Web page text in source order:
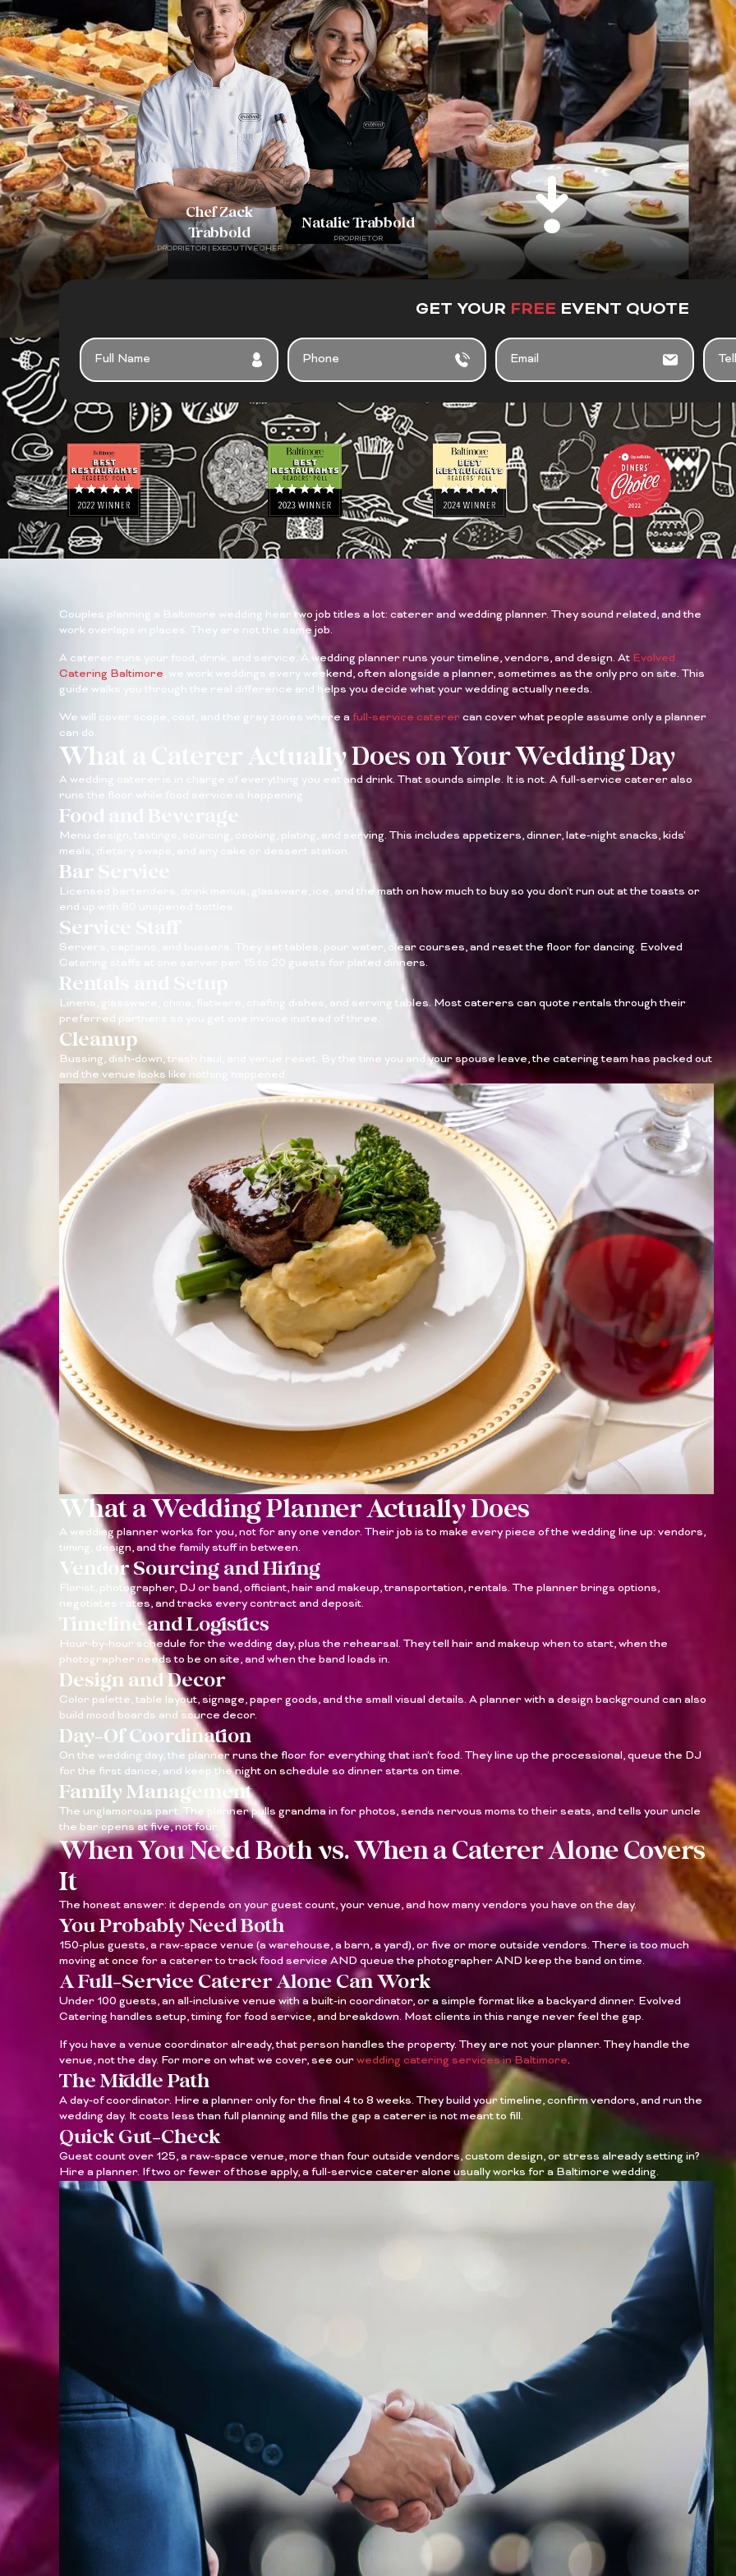
Chef Zack
Trabbold
PROPRIETOR | EXECUTIVE CHEF
Natalie Trabbold
PROPRIETOR
GET YOUR FREE EVENT QUOTE
FULL
NAME
PHONE EMAIL
TELL
US
YOUR
Couples planning a Baltimore wedding hear two job titles a lot: caterer and wedding planner. They sound related, and the
work overlaps in places. They are not the same job.
A caterer runs your food, drink, and service. A wedding planner runs your timeline, vendors, and design. At Evolved
Catering Baltimore , we work weddings every weekend, often alongside a planner, sometimes as the only pro on site. This
guide walks you through the real difference and helps you decide what your wedding actually needs.
We will cover scope, cost, and the gray zones where a full-service caterer can cover what people assume only a planner
can do.
What a Caterer Actually Does on Your Wedding Day
A wedding caterer is in charge of everything you eat and drink. That sounds simple. It is not. A full-service caterer also
runs the floor while food service is happening.
Food and Beverage
Menu design, tastings, sourcing, cooking, plating, and serving. This includes appetizers, dinner, late-night snacks, kids’
meals, dietary swaps, and any cake or dessert station.
Bar Service
Licensed bartenders, drink menus, glassware, ice, and the math on how much to buy so you don’t run out at the toasts or
end up with 80 unopened bottles.
Service Staff
Servers, captains, and bussers. They set tables, pour water, clear courses, and reset the floor for dancing. Evolved
Catering staffs at one server per 15 to 20 guests for plated dinners.
Rentals and Setup
Linens, glassware, china, flatware, chafing dishes, and serving tables. Most caterers can quote rentals through their
preferred partners so you get one invoice instead of three.
Cleanup
Bussing, dish-down, trash haul, and venue reset. By the time you and your spouse leave, the catering team has packed out
and the venue looks like nothing happened.
What a Wedding Planner Actually Does
A wedding planner works for you, not for any one vendor. Their job is to make every piece of the wedding line up: vendors,
timing, design, and the family stuff in between.
Vendor Sourcing and Hiring
Florist, photographer, DJ or band, officiant, hair and makeup, transportation, rentals. The planner brings options,
negotiates rates, and tracks every contract and deposit.
Timeline and Logistics
Hour-by-hour schedule for the wedding day, plus the rehearsal. They tell hair and makeup when to start, when the
photographer needs to be on site, and when the band loads in.
Design and Decor
Color palette, table layout, signage, paper goods, and the small visual details. A planner with a design background can also
build mood boards and source decor.
Day-Of Coordination
On the wedding day, the planner runs the floor for everything that isn’t food. They line up the processional, queue the DJ
for the first dance, and keep the night on schedule so dinner starts on time.
Family Management
The unglamorous part. The planner pulls grandma in for photos, sends nervous moms to their seats, and tells your uncle
the bar opens at five, not four.
When You Need Both vs. When a Caterer Alone Covers
It
The honest answer: it depends on your guest count, your venue, and how many vendors you have on the day.
You Probably Need Both
150-plus guests, a raw-space venue (a warehouse, a barn, a yard), or five or more outside vendors. There is too much
moving at once for a caterer to track food service AND queue the photographer AND keep the band on time.
A Full-Service Caterer Alone Can Work
Under 100 guests, an all-inclusive venue with a built-in coordinator, or a simple format like a backyard dinner. Evolved
Catering handles setup, timing for food service, and breakdown. Most clients in this range never feel the gap.
If you have a venue coordinator already, that person handles the property. They are not your planner. They handle the
venue, not the day. For more on what we cover, see our wedding catering services in Baltimore.
The Middle Path
A day-of coordinator. Hire a planner only for the final 4 to 8 weeks. They build your timeline, confirm vendors, and run the
wedding day. It costs less than full planning and fills the gap a caterer is not meant to fill.
Quick Gut-Check
Guest count over 125, a raw-space venue, more than four outside vendors, custom design, or stress already setting in?
Hire a planner. If two or fewer of those apply, a full-service caterer alone usually works for a Baltimore wedding.